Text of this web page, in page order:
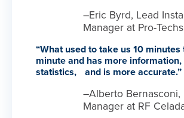
–Eric Byrd, Lead
Manager at Pro-
“What used to take us 10 minutes
minute and has more
statistics, and is more accurate.”
–Alberto Bernasconi,
Manager at RF